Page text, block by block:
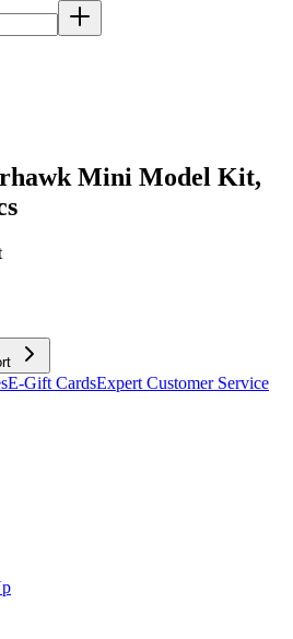
Mini Model Kit,
E-Gift CardsExpert Customer Service